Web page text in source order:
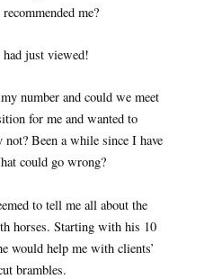
me?
just viewed!
number and could we meet
for me and wanted to
Been a while since I have
could go wrong?
to tell me all about the
horses. Starting with his 10
would help me with clients’
brambles.